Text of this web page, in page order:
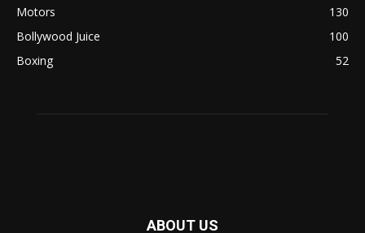
Motors
130
Bollywood Juice
100
Boxing
52
ABOUT US